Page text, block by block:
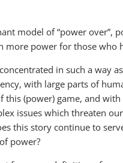
model of “power over”,
more power for those who
in such a way
with large parts of
this (power) game, and
issues which threaten
this story continue to
power?